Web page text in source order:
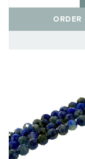
ORDER